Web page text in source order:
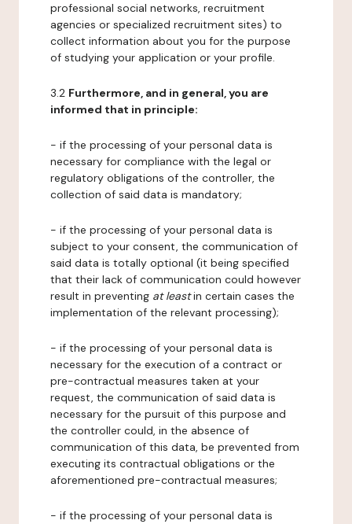
professional social networks, recruitment
agencies or specialized recruitment sites) to
collect information about you for the purpose
of studying your application or your profile.
3.2 Furthermore, and in general, you are
informed that in principle:
- if the processing of your personal data is
necessary for compliance with the legal or
regulatory obligations of the controller, the
collection of said data is mandatory;
- if the processing of your personal data is
subject to your consent, the communication of
said data is totally optional (it being specified
that their lack of communication could however
result in preventing at leastin certain cases the
implementation of the relevant processing);
- if the processing of your personal data is
necessary for the execution of a contract or
pre-contractual measures taken at your
request, the communication of said data is
necessary for the pursuit of this purpose and
the controller could, in the absence of
communication of this data, be prevented from
executing its contractual obligations or the
aforementioned pre-contractual measures;
- if the processing of your personal data is